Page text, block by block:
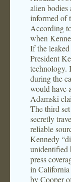
alien bodies
informed of
According
when
If the
President
technology.
during the
would have
Adamski
The third
secretly
reliable
Kennedy
unidentified
press
in California
by Cooper